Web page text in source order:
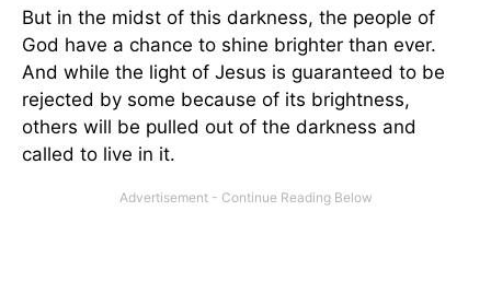
But in the midst of this darkness, the people of
God have a chance to shine brighter than ever.
And while the light of Jesus is guaranteed to be
rejected by some because of its brightness,
others will be pulled out of the darkness and
called to live in it.